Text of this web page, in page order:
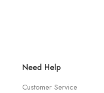
Need Help
Customer Service